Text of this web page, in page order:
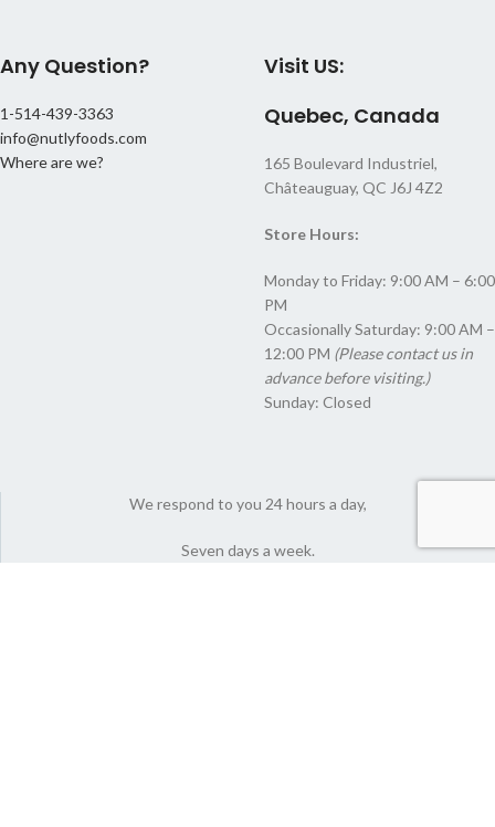
Any Question?
1-514-439-3363
info@nutlyfoods.com
Where are we?
Visit US:
Quebec, Canada
165 Boulevard Industriel,
Châteauguay, QC J6J 4Z2
Store Hours:
Monday to Friday: 9:00 AM – 6:00
PM
Occasionally Saturday: 9:00 AM –
12:00 PM (Please contact us in
advance before visiting.)
Sunday: Closed
We respond to you 24 hours a day,
Seven days a week.